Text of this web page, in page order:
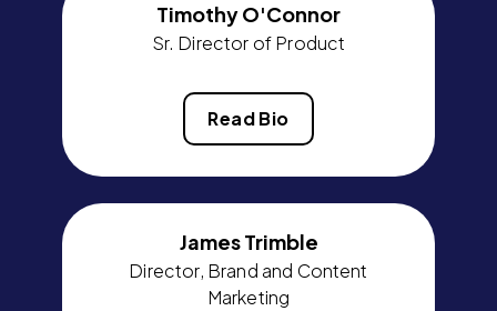
Timothy O'Connor
Sr. Director of Product
Read Bio
James Trimble
Director, Brand and Content
Marketing